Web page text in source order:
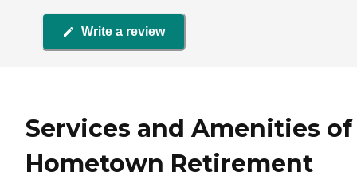
Write a review
Services and Amenities of
Hometown Retirement